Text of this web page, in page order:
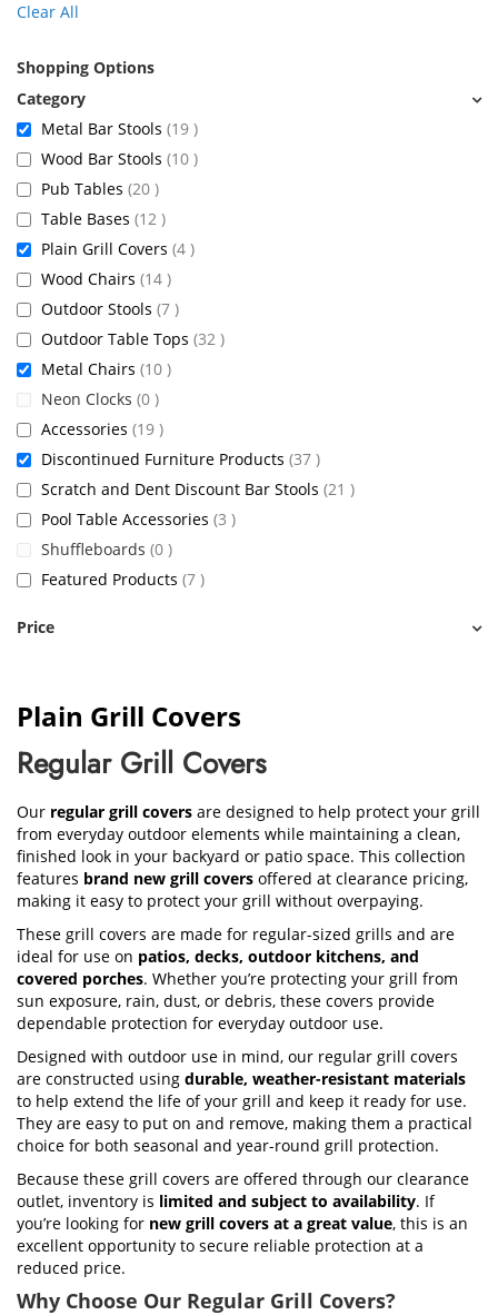
Plain Grill Covers
Regular Grill Covers
Our regular grill covers are designed to help protect your grill
from everyday outdoor elements while maintaining a clean,
finished look in your backyard or patio space. This collection
features brand new grill covers offered at clearance pricing,
making it easy to protect your grill without overpaying.
These grill covers are made for regular-sized grills and are
ideal for use on patios, decks, outdoor kitchens, and
covered porches. Whether you’re protecting your grill from
sun exposure, rain, dust, or debris, these covers provide
dependable protection for everyday outdoor use.
Designed with outdoor use in mind, our regular grill covers
are constructed using durable, weather-resistant materials
to help extend the life of your grill and keep it ready for use.
They are easy to put on and remove, making them a practical
choice for both seasonal and year-round grill protection.
Because these grill covers are offered through our clearance
outlet, inventory is limited and subject to availability. If
you’re looking for new grill covers at a great value, this is an
excellent opportunity to secure reliable protection at a
reduced price.
Why Choose Our Regular Grill Covers?
Clear All
Shopping Options
Metal Bar Stools 19 items
Wood Bar Stools 10 items
Pub Tables 20 items
Table Bases 12 items
Plain Grill Covers 4 items
Wood Chairs 14 items
Outdoor Stools 7 items
Outdoor Table Tops 32 items
Metal Chairs 10 items
Neon Clocks 0 items
Accessories 19 items
Discontinued Furniture Products 37 items
Scratch and Dent Discount Bar Stools 21 items
Pool Table Accessories 3 items
Shuffleboards 0 items
Featured Products 7 items
Price